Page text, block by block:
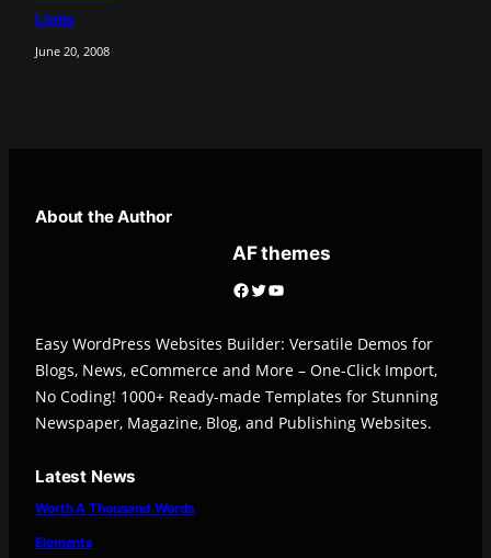
Links
June 20, 2008
About the Author
AF themes
Facebook Twitter YouTube
Easy WordPress Websites Builder: Versatile Demos for
Blogs, News, eCommerce and More – One-Click Import,
No Coding! 1000+ Ready-made Templates for Stunning
Newspaper, Magazine, Blog, and Publishing Websites.
Latest News
Worth A Thousand Words
Elements